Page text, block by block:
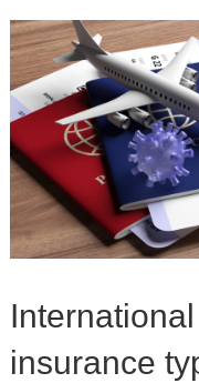
insurance